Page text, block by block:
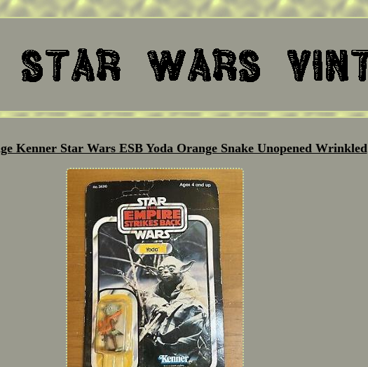
Kenner Star Wars ESB Yoda Orange Snake Unopened Wrinkled